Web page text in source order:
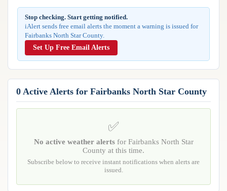
Hourly Forecast Alerts
ANALYSIS TOOLS
Weather Analysis Visualization Environment (WAVE)
Group Manager
Branded Alert Service
Observations
Model Analysis
REPORTS
Reports & Metrics
Stop checking. Start getting notified.
iAlert sends free email alerts the moment a warning is issued for
Fairbanks North Star County.
Set Up Free Email Alerts
0 Active Alerts for Fairbanks North Star County
✅
No active weather alertsfor Fairbanks North Star
County at this time.
Subscribe below to receive instant notifications when alerts are
issued.